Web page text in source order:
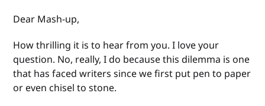
Dear Mash-up,
How thrilling it is to hear from you. I love your
question. No, really, I do because this dilemma is one
that has faced writers since we first put pen to paper
or even chisel to stone.